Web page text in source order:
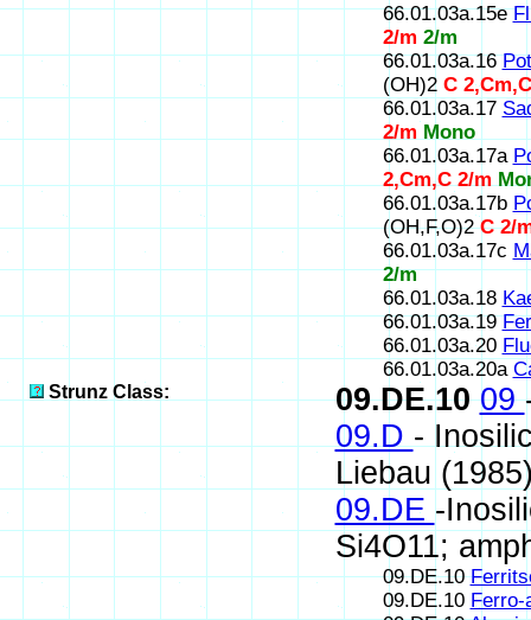
66.01.03a.15e
2/m 2/m
66.01.03a.16
(OH)2C
66.01.03a.17
2/m Mono
66.01.03a.17a
2,Cm,C 2/m
66.01.03a.17b
(OH,F,O)2C 2/
66.01.03a.17c
2/m
66.01.03a.18
66.01.03a.19
66.01.03a.20
66.01.03a.20a
Strunz Class: 09.DE.1009
09.D-
Liebau
09.DE -
Si4O11;
09.DE.10
09.DE.10 Ferro-